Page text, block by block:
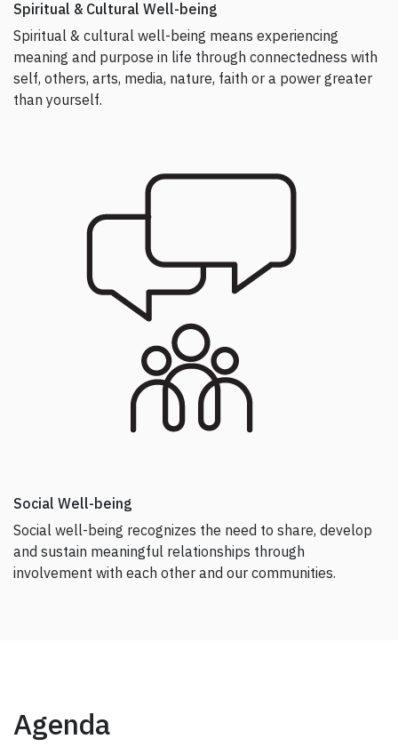
Spiritual & Cultural Well-being
Spiritual & cultural well-being means experiencing
meaning and purpose in life through connectedness with
self, others, arts, media, nature, faith or a power greater
than yourself.
Social Well-being
Social well-being recognizes the need to share, develop
and sustain meaningful relationships through
involvement with each other and our communities.
Agenda